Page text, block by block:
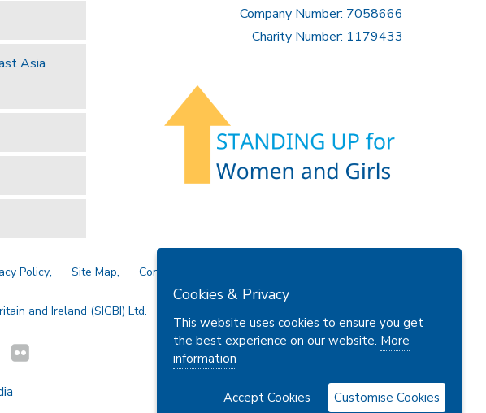
Asia
Company Number: 7058666
Charity Number: 1179433
Policy Site Map Contact Us
and Ireland (SIGBI) Ltd.
Cookies & Privacy
This website uses cookies to ensure you get
the best experience on our website. More
information
Accept Cookies Customise Cookies